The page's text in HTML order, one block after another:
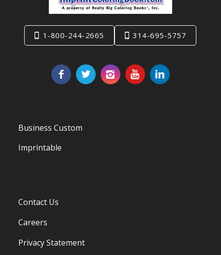
1-800-244-2665 314-695-5757
Business Custom
Imprintable
Contact Us
Careers
Privacy Statement